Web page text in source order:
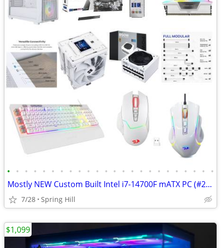
• • • • • • • • • • • • • • • • • • • • • • • •
Mostly NEW Custom Built Intel i7-14700F mATX PC (#25-0916)
7/28 Spring Hill
$1,099